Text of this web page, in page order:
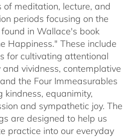
of meditation, lecture, and
periods focusing on the
in Wallace's book
Happiness." These include
for cultivating attentional
vividness, contemplative
the Four Immeasurables
kindness, equanimity,
and sympathetic joy. The
are designed to help us
practice into our everyday